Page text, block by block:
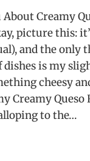
About Creamy
picture this:
and the only
dishes is my
cheesy
Creamy Queso
to the…